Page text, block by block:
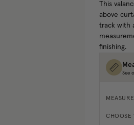
This
above
track with
finishing.
See
CHOOSE